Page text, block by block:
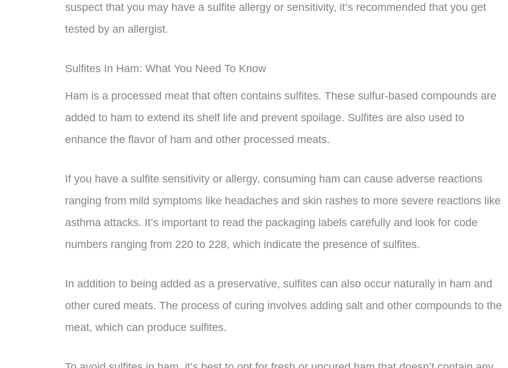
suspect that you may have a sulfite allergy or sensitivity, it’s recommended that you get
tested by an allergist.
Sulfites In Ham: What You Need To Know
Ham is a processed meat that often contains sulfites. These sulfur-based compounds are
added to ham to extend its shelf life and prevent spoilage. Sulfites are also used to
enhance the flavor of ham and other processed meats.
If you have a sulfite sensitivity or allergy, consuming ham can cause adverse reactions
ranging from mild symptoms like headaches and skin rashes to more severe reactions like
asthma attacks. It’s important to read the packaging labels carefully and look for code
numbers ranging from 220 to 228, which indicate the presence of sulfites.
In addition to being added as a preservative, sulfites can also occur naturally in ham and
other cured meats. The process of curing involves adding salt and other compounds to the
meat, which can produce sulfites.